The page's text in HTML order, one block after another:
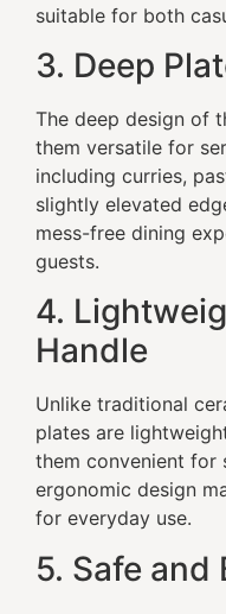
suitable for both
3. Deep
The deep design of
them versatile for
including curries,
slightly elevated
mess-free dining
guests.
4.
Handle
Unlike traditional
plates are
them convenient for
ergonomic design
for everyday use.
5. Safe and